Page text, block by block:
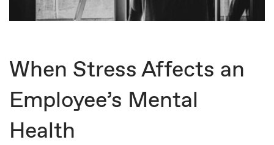
When Stress Affects an
Employee’s Mental
Health